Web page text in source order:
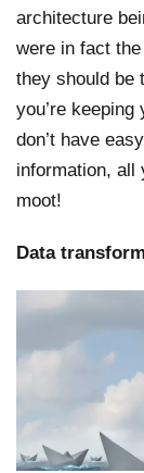
architecture
were in fact
they should be
you’re
don’t have
information, all
moot!
Data